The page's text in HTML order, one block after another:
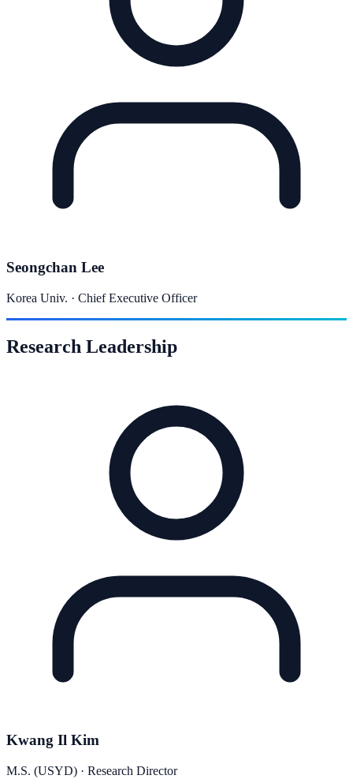
Seongchan Lee
Korea Univ. · Chief Executive Officer
Research Leadership
Kwang Il Kim
M.S. (USYD) · Research Director